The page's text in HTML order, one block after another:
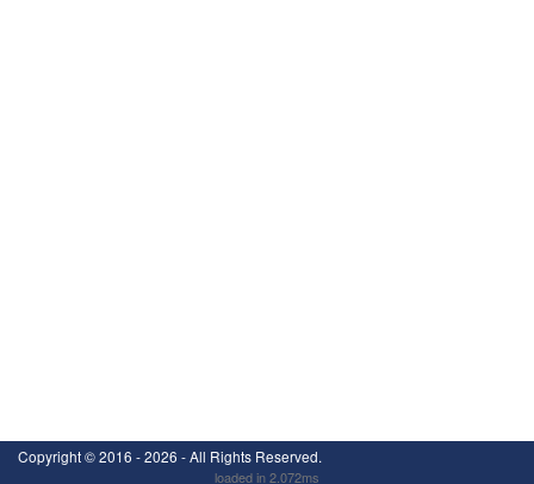
Copyright ©2016 - 2026 - All Rights Reserved.
loaded in 2.072ms